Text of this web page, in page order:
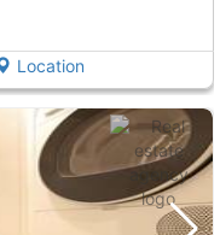
Location